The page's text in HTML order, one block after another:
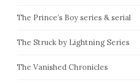
The Prince’s Boy series & serial
The Struck by Lightning Series
The Vanished Chronicles